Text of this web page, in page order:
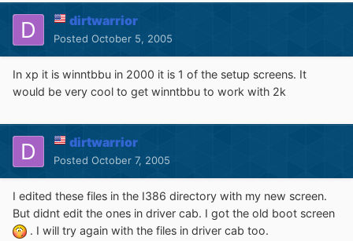
dirtwarrior
Posted October 5, 2005
In xp it is winntbbu in 2000 it is 1 of the setup screens. It
would be very cool to get winntbbu to work with 2k
dirtwarrior
Posted October 7, 2005
I edited these files in the I386 directory with my new screen.
But didnt edit the ones in driver cab. I got the old boot screen
. I will try again with the files in driver cab too.